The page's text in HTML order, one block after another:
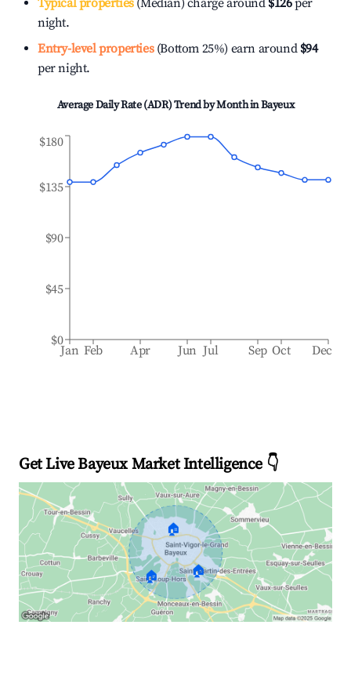
Typical properties(Median) charge around $126per
night.
Entry-level properties(Bottom 25%) earn around $94
per night.
Average Daily Rate (ADR) Trend by Month inBayeux
Jan Feb Apr Jun Jul Sep Oct Dec
$0
$45
$90
$135
$180
Get Live Bayeux Market Intelligence 👇
🏠
🏠 🏠